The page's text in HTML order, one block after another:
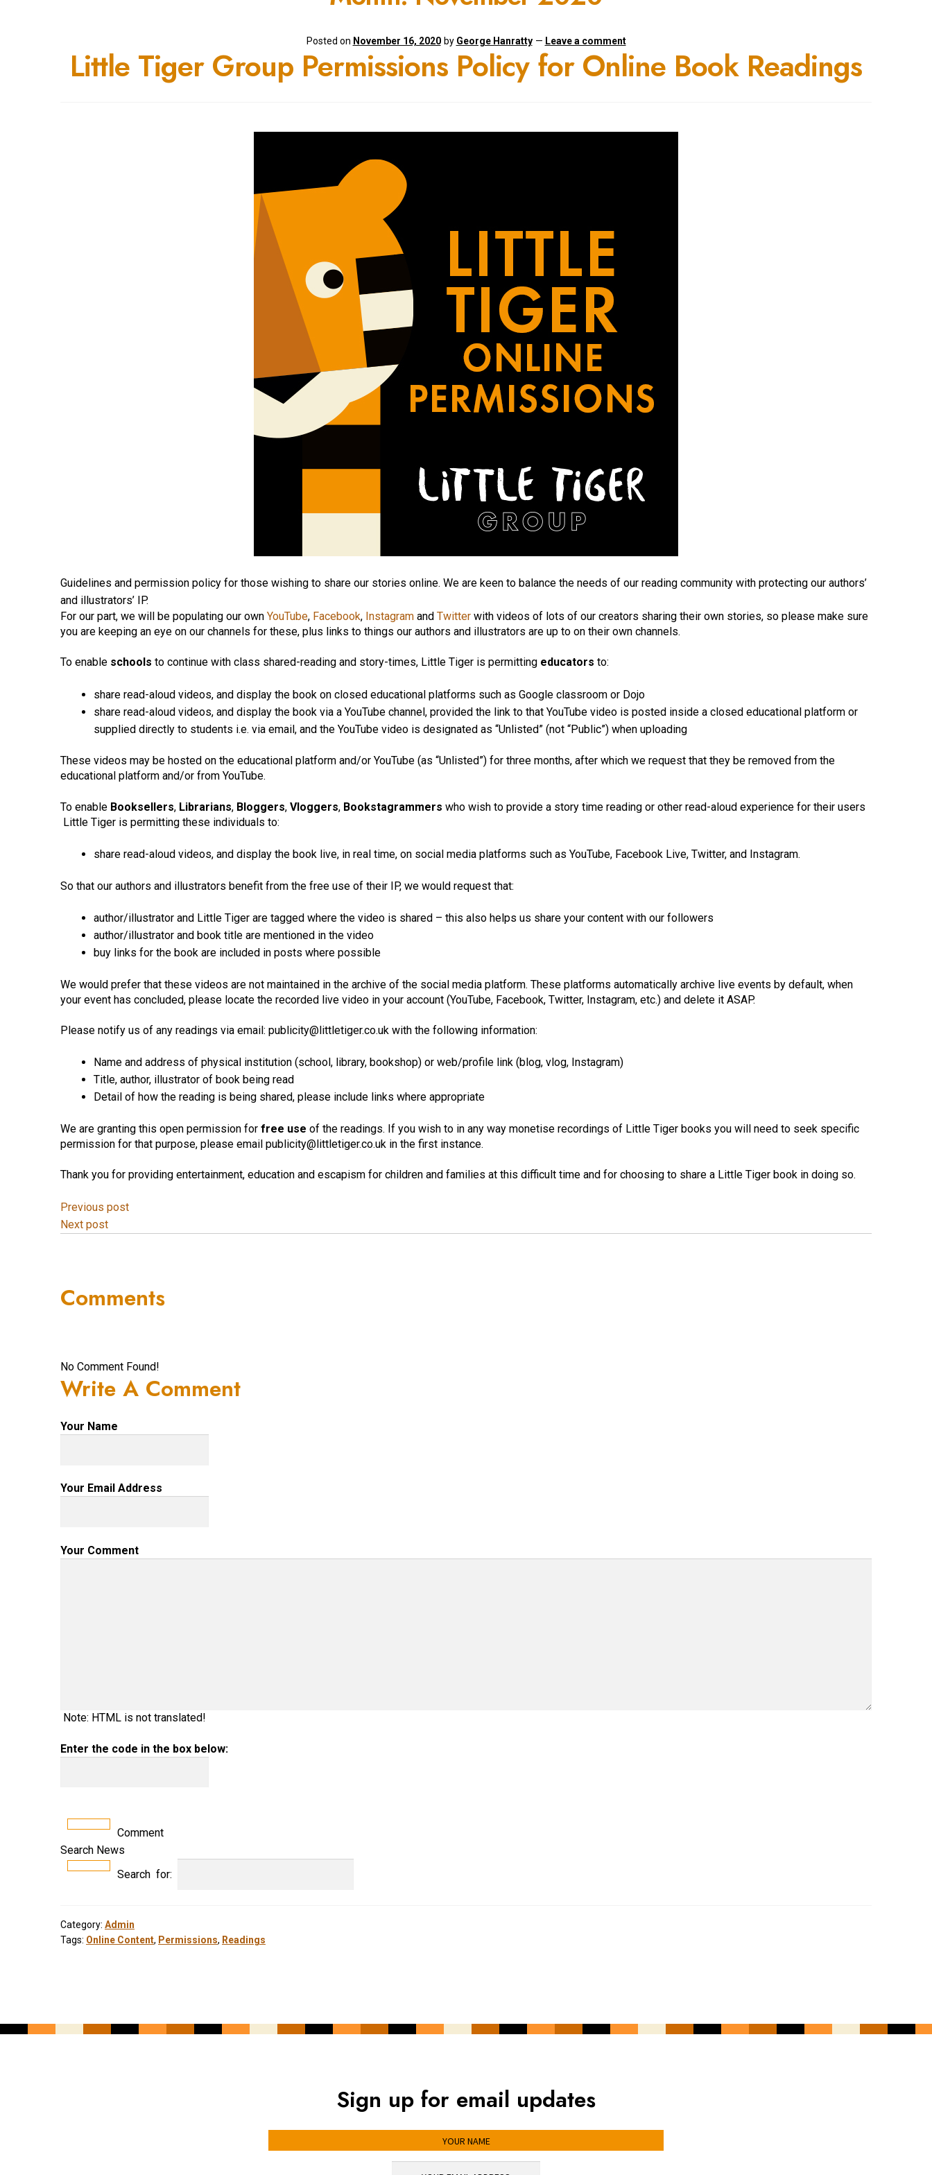
Posted on November 16, 2020 by George Hanratty — Leave a comment
Little Tiger Group Permissions Policy for Online Book Readings
Guidelines and permission policy for those wishing to share our stories online. We are keen to balance the needs of our reading community with protecting our authors’
and illustrators’ IP.
For our part, we will be populating our own YouTube, Facebook, Instagram and Twitter with videos of lots of our creators sharing their own stories, so please make sure
you are keeping an eye on our channels for these, plus links to things our authors and illustrators are up to on their own channels.
To enable schools to continue with class shared-reading and story-times, Little Tiger is permitting educators to:
share read-aloud videos, and display the book on closed educational platforms such as Google classroom or Dojo
share read-aloud videos, and display the book via a YouTube channel, provided the link to that YouTube video is posted inside a closed educational platform or
supplied directly to students i.e. via email, and the YouTube video is designated as “Unlisted” (not “Public”) when uploading
These videos may be hosted on the educational platform and/or YouTube (as “Unlisted”) for three months, after which we request that they be removed from the
educational platform and/or from YouTube.
To enable Booksellers, Librarians, Bloggers, Vloggers, Bookstagrammers who wish to provide a story time reading or other read-aloud experience for their users
Little Tiger is permitting these individuals to:
share read-aloud videos, and display the book live, in real time, on social media platforms such as YouTube, Facebook Live, Twitter, and Instagram.
So that our authors and illustrators benefit from the free use of their IP, we would request that:
author/illustrator and Little Tiger are tagged where the video is shared – this also helps us share your content with our followers
author/illustrator and book title are mentioned in the video
buy links for the book are included in posts where possible
We would prefer that these videos are not maintained in the archive of the social media platform. These platforms automatically archive live events by default, when
your event has concluded, please locate the recorded live video in your account (YouTube, Facebook, Twitter, Instagram, etc.) and delete it ASAP.
Please notify us of any readings via email: publicity@littletiger.co.uk with the following information:
Name and address of physical institution (school, library, bookshop) or web/profile link (blog, vlog, Instagram)
Title, author, illustrator of book being read
Detail of how the reading is being shared, please include links where appropriate
We are granting this open permission for free use of the readings. If you wish to in any way monetise recordings of Little Tiger books you will need to seek specific
permission for that purpose, please email publicity@littletiger.co.uk in the first instance.
Thank you for providing entertainment, education and escapism for children and families at this difficult time and for choosing to share a Little Tiger book in doing so.
Previous post
Next post
Comments
No Comment Found!
Write A Comment
Your Name
Your Email Address
Your Comment
Note: HTML is not translated!
Enter the code in the box below:
Comment
Search News
Search for:
Category: Admin
Tags: Online Content, Permissions, Readings
Sign up for email updates